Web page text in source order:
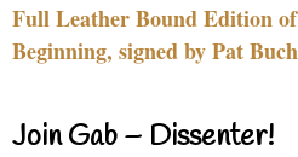
Full Leather Bound Edition
Beginning, signed by Pat
Join Gab – Dissenter!